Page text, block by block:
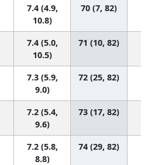
7.4 (4.9,
10.8)
70 (7, 82)
7.4 (5.0,
10.5)
71 (10, 82)
7.3 (5.9,
9.0)
72 (25, 82)
7.2 (5.4,
9.6)
73 (17, 82)
7.2 (5.8,
8.8)
74 (29, 82)